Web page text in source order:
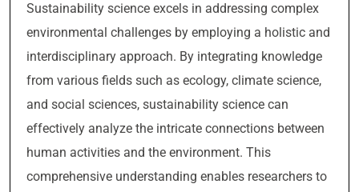
Sustainability science excels in addressing complex
environmental challenges by employing a holistic and
interdisciplinary approach. By integrating knowledge
from various fields such as ecology, climate science,
and social sciences, sustainability science can
effectively analyze the intricate connections between
human activities and the environment. This
comprehensive understanding enables researchers to